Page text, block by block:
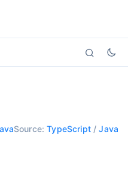
(currently viewing
Source:TypeScript/Java